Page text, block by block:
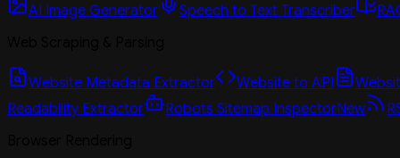
AI Image Generator
Speech to Text Transcriber
Website Metadata Extractor Website to API
Readability Extractor
Robots Sitemap InspectorNew